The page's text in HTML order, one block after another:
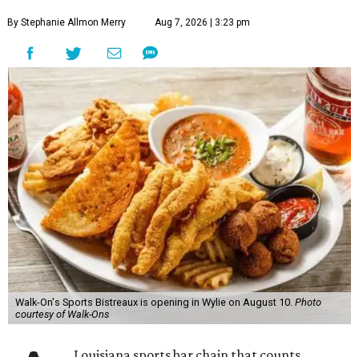
By Stephanie Allmon Merry Aug 7, 2026 | 3:23 pm
Walk-On's Sports Bistreaux is opening in Wylie on August 10. Photo
courtesy of Walk-Ons